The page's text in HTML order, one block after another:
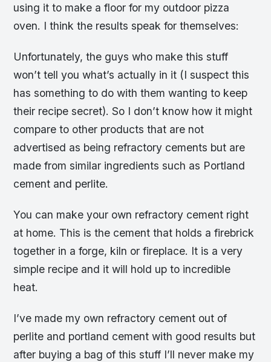
using it to make a floor for my outdoor pizza
oven. I think the results speak for themselves:
Unfortunately, the guys who make this stuff
won’t tell you what’s actually in it (I suspect this
has something to do with them wanting to keep
their recipe secret). So I don’t know how it might
compare to other products that are not
advertised as being refractory cements but are
made from similar ingredients such as Portland
cement and perlite.
You can make your own refractory cement right
at home. This is the cement that holds a firebrick
together in a forge, kiln or fireplace. It is a very
simple recipe and it will hold up to incredible
heat.
I’ve made my own refractory cement out of
perlite and portland cement with good results but
after buying a bag of this stuff I’ll never make my